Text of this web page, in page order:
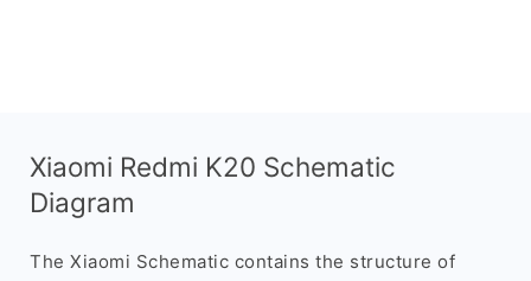
Xiaomi Redmi K20 Schematic
Diagram
The Xiaomi Schematic contains the structure of